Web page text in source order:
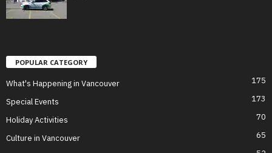
POPULAR CATEGORY
What's Happening in Vancouver 175
Special Events 173
Holiday Activities 70
Culture in Vancouver 65